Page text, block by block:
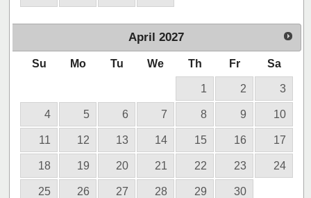
April 2027
Su Mo Tu We Th Fr Sa
1 2 3
4 5 6 7 8 9 10
11 12 13 14 15 16 17
18 19 20 21 22 23 24
25 26 27 28 29 30